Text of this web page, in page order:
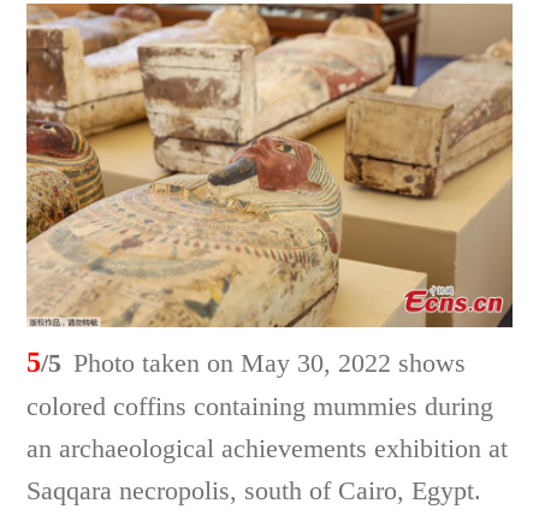
5/5 Photo taken on May 30, 2022 shows
colored coffins containing mummies during
an archaeological achievements exhibition at
Saqqara necropolis, south of Cairo, Egypt.